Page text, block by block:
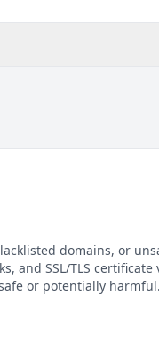
domains, or
and SSL/TLS certificate
or potentially harmful.